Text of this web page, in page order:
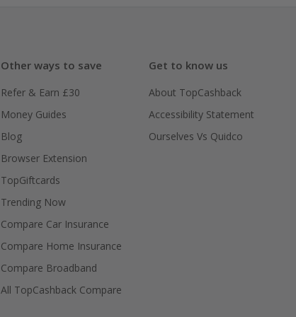
Other ways to save
Refer & Earn £30
Money Guides
Blog
Browser Extension
TopGiftcards
Trending Now
Compare Car Insurance
Compare Home Insurance
Compare Broadband
All TopCashback Compare
Get to know us
About TopCashback
Accessibility Statement
Ourselves Vs Quidco